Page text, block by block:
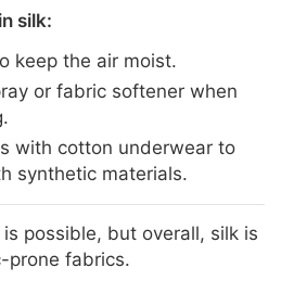
silk:
keep the air moist.
or fabric softener when
with cotton underwear to
synthetic materials.
possible, but overall, silk is
prone fabrics.